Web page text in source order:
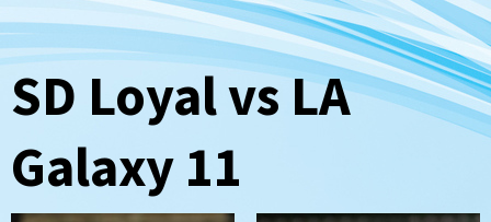
SD Loyal vs LA
Galaxy 11